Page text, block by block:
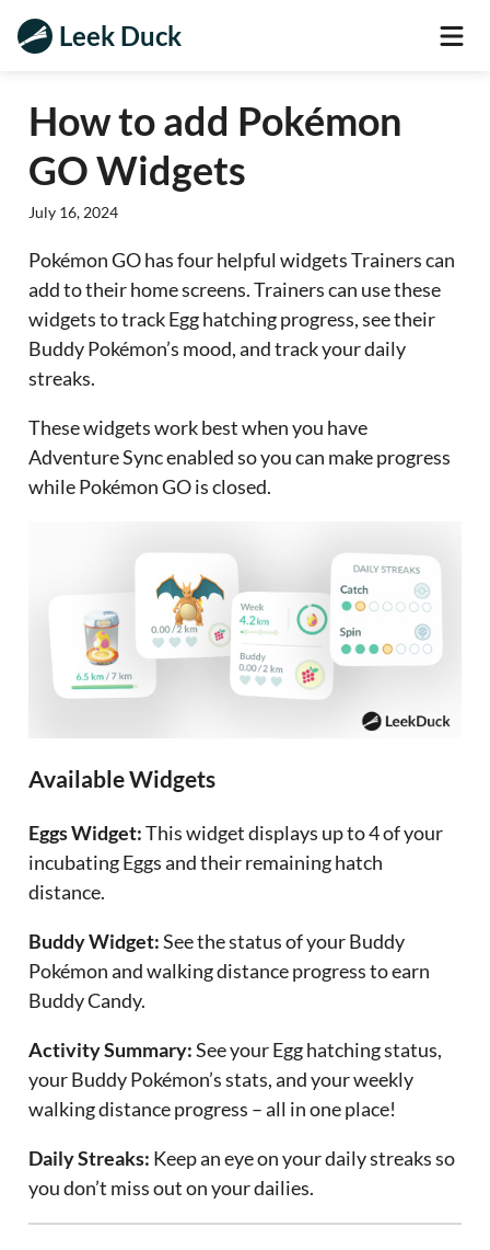
Leek Duck
How to add Pokémon
GO Widgets
July 16, 2024
Pokémon GO has four helpful widgets Trainers can
add to their home screens. Trainers can use these
widgets to track Egg hatching progress, see their
Buddy Pokémon’s mood, and track your daily
streaks.
These widgets work best when you have
Adventure Sync enabled so you can make progress
while Pokémon GO is closed.
Available Widgets
Eggs Widget:This widget displays up to 4 of your
incubating Eggs and their remaining hatch
distance.
Buddy Widget:See the status of your Buddy
Pokémon and walking distance progress to earn
Buddy Candy.
Activity Summary:See your Egg hatching status,
your Buddy Pokémon’s stats, and your weekly
walking distance progress – all in one place!
Daily Streaks: Keep an eye on your daily streaks so
you don’t miss out on your dailies.